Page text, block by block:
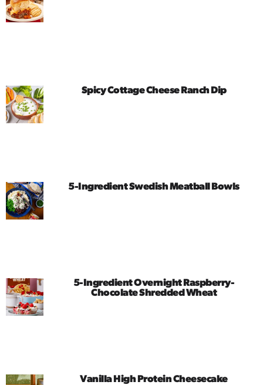
Spicy Cottage Cheese Ranch Dip
5-Ingredient Swedish Meatball Bowls
5-Ingredient Overnight Raspberry-
Chocolate Shredded Wheat
Vanilla High Protein Cheesecake